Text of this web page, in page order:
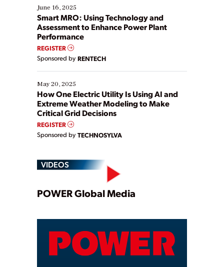
existing solutions. This webinar explores practical
ways […]
June 16, 2025
Smart MRO: Using Technology and
Assessment to Enhance Power Plant
Performance
REGISTER
Sponsored by RENTECH
May 20, 2025
How One Electric Utility Is Using AI and
Extreme Weather Modeling to Make
Critical Grid Decisions
REGISTER
Sponsored by TECHNOSYLVA
VIDEOS
Play
Video
POWER Global Media